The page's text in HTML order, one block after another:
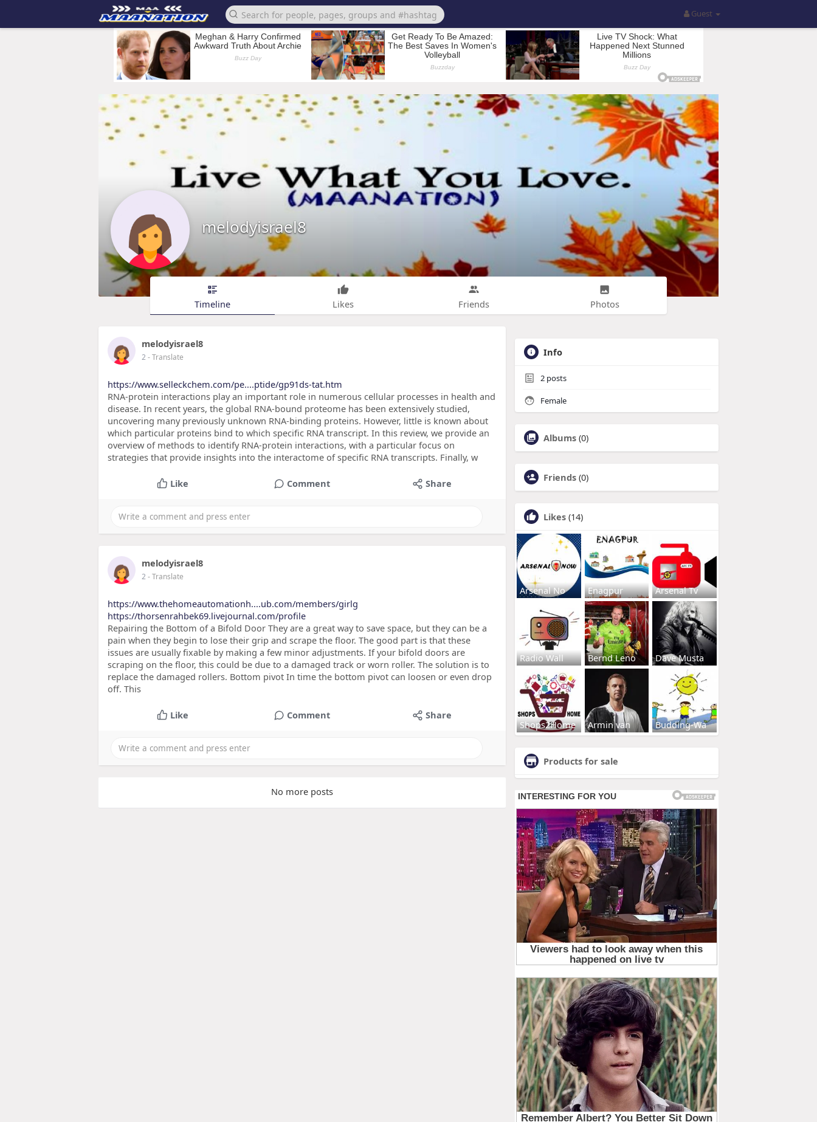
Guest
melodyisrael8
Timeline Likes Friends Photos
melodyisrael8
2- Translate
https://www.selleckchem.com/pe....ptide/gp91ds-tat.htm
RNA-protein interactions play an important role in numerous cellular processes in health and
disease. In recent years, the global RNA-bound proteome has been extensively studied,
uncovering many previously unknown RNA-binding proteins. However, little is known about
which particular proteins bind to which specific RNA transcript. In this review, we provide an
overview of methods to identify RNA-protein interactions, with a particular focus on
strategies that provide insights into the interactome of specific RNA transcripts. Finally, w
Like Comment Share
melodyisrael8
2- Translate
https://www.thehomeautomationh....ub.com/members/girlg
https://thorsenrahbek69.livejournal.com/profile
Repairing the Bottom of a Bifold Door They are a great way to save space, but they can be a
pain when they begin to lose their grip and scrape the floor. The good part is that these
issues are usually fixable by making a few minor adjustments. If your bifold doors are
scraping on the floor, this could be due to a damaged track or worn roller. The solution is to
replace the damaged rollers. Bottom pivot In time the bottom pivot can loosen or even drop
off. This
Like Comment Share
No more posts
Info
2 posts
Female
Albums (0)
Friends (0)
Likes (14)
Arsenal No Enagpur Arsenal Tv
Radio Wall Bernd Leno Dave Musta
Shops2Home Armin van Budding-Wa
Products for sale